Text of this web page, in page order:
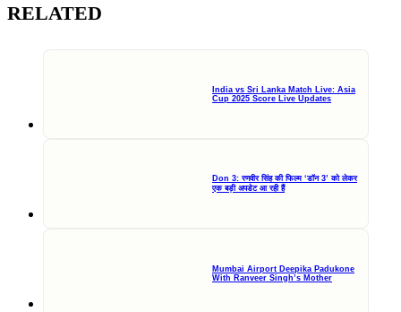
RELATED
India vs Sri Lanka Match Live: Asia
Cup 2025 Score Live Updates
Don 3: रणवीर सिंह की फिल्म ‘डॉन 3’ को लेकर
एक बड़ी अपडेट आ रही हैं
Mumbai Airport Deepika Padukone
With Ranveer Singh’s Mother